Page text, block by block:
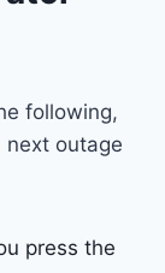
following,
next outage
press the